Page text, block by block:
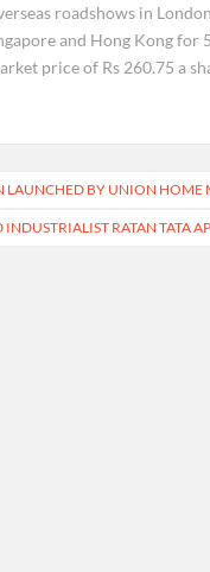
roadshows in London
and Hong Kong for
price of Rs 260.75 a
LAUNCHED BY UNION HOME
INDUSTRIALIST RATAN TATA